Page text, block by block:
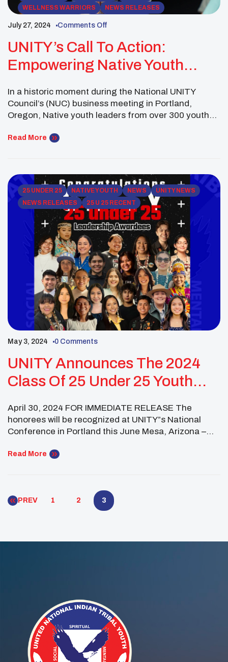
WELLNESS WARRIORS
NEWS RELEASES
July 27, 2024 Comments Off
UNITY’s Call To Action:
Empowering Native Youth
Issues
In a historic moment during the National UNITY
Council’s (NUC) business meeting in Portland,
Oregon, Native youth leaders from over 300 youth
Top Ten Issues facing Native youth for 2024-25.
serve as a call […]
Read More
25 UNDER 25 NATIVE YOUTH NEWS
UNITY NEWS
NEWS RELEASES
25 U 25 RECENT
May 3, 2024 0 Comments
UNITY Announces The 2024
Class Of 25 Under 25 Youth
April 30, 2024 FOR IMMEDIATE RELEASE The
honorees will be recognized at UNITY”s National
Conference in Portland this June Mesa, Arizona –
proudly unveils the latest cohort of 25 Under 25
Native American and Alaskan Native leaders […]
Read More
PREV 1 2 3